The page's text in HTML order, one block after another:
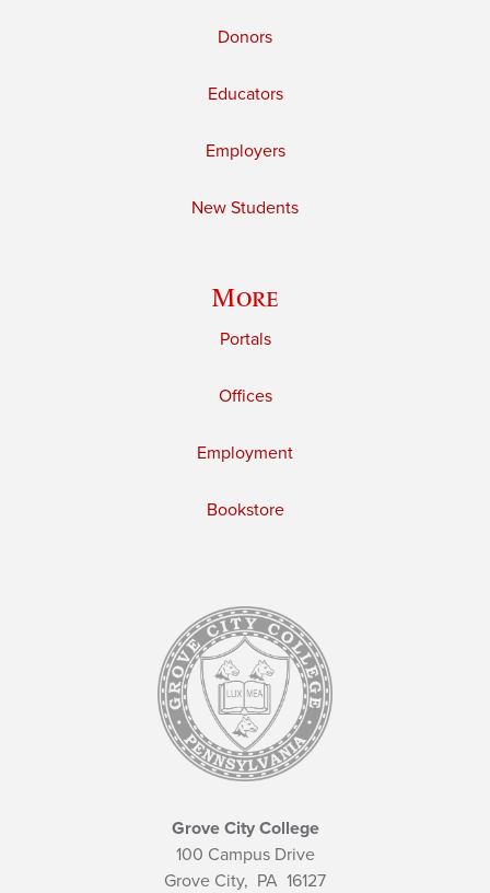
Donors
Educators
Employers
New Students
More
Portals
Offices
Employment
Bookstore
Grove City College
100 Campus Drive
Grove City, PA 16127